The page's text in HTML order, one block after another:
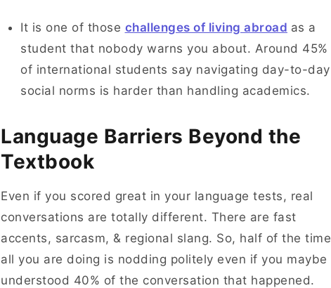
It is one of those challenges of living abroad as a
student that nobody warns you about. Around 45%
of international students say navigating day-to-day
social norms is harder than handling academics.
Language Barriers Beyond the
Textbook
Even if you scored great in your language tests, real
conversations are totally different. There are fast
accents, sarcasm, & regional slang. So, half of the time
all you are doing is nodding politely even if you maybe
understood 40% of the conversation that happened.